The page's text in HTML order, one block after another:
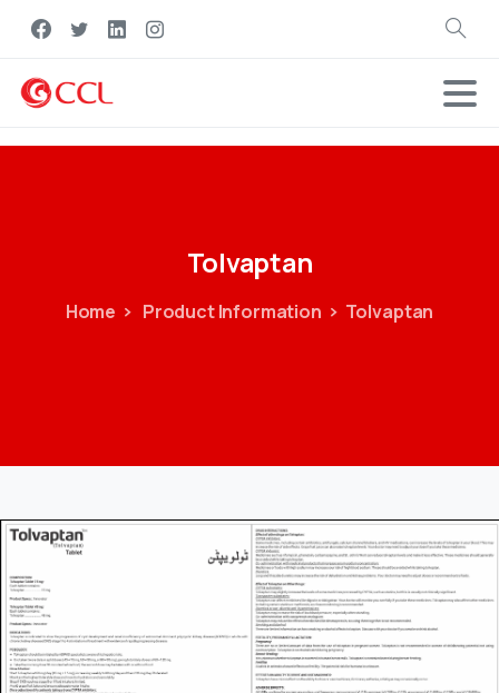
Search
Tolvaptan
Home Product Information Tolvaptan